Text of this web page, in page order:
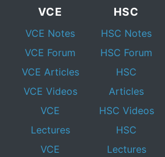
VCE
VCE Notes
VCE Forum
VCE Articles
VCE Videos
VCE
Lectures
VCE
HSC
HSC Notes
HSC Forum
HSC
Articles
HSC Videos
HSC
Lectures